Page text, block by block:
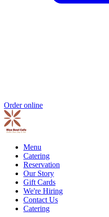
Order online
Menu
Catering
Reservation
Our Story
Gift Cards
We're Hiring
Contact Us
Catering